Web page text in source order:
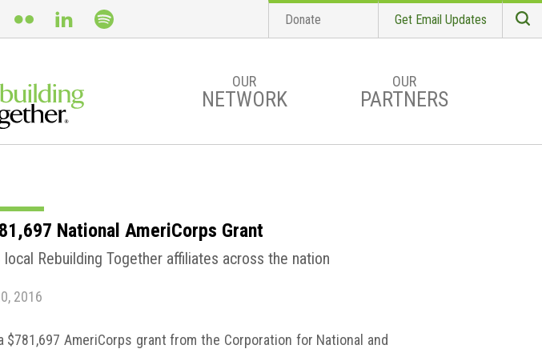
Donate Get Email Updates
OUR
NETWORK
OUR
PARTNERS
National AmeriCorps Grant
Rebuilding Together affiliates across the nation
2016
$781,697 AmeriCorps grant from the Corporation for National and